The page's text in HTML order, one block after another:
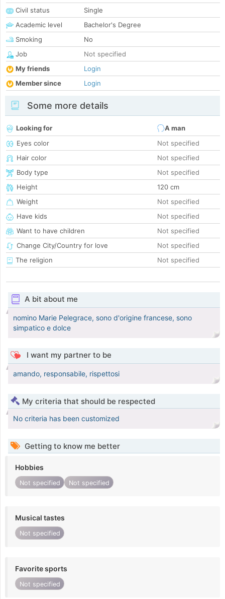
Civil status
Single
Academic level
Bachelor's Degree
Smoking
No
Job
Not specified
My friends
Login
Member since
Login
Some more details
Looking for
A man
Eyes color
Not specified
Hair color
Not specified
Body type
Not specified
Height
120 cm
Weight
Not specified
Have kids
Not specified
Want to have children
Not specified
Change City/Country for love
Not specified
The religion
Not specified
A bit about me
nomino Marie Pelegrace, sono d'origine francese, sono
simpatico e dolce
I want my partner to be
amando, responsabile, rispettosi
My criteria that should be respected
No criteria has been customized
Getting to know me better
Hobbies
Not specified Not specified
Musical tastes
Not specified
Favorite sports
Not specified